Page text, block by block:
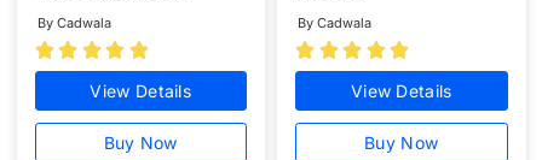
By Cadwala
    
View Details
Buy Now
By Cadwala
    
View Details
Buy Now